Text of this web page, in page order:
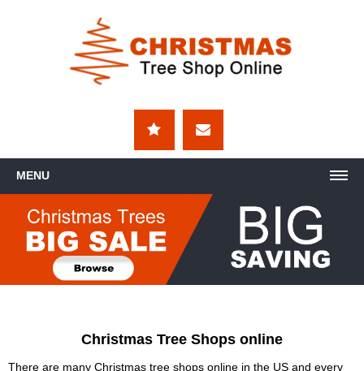
MENU
Christmas Tree Shops online
There are many Christmas tree shops online in the US and every